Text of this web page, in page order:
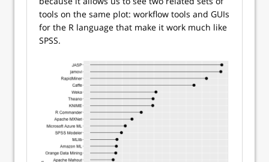
tools on the same plot: workflow tools and GUIs
for the R language that make it work much like
SPSS.